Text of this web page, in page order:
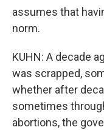
assumes that
norm.
KUHN: A decade
was scrapped,
whether after
sometimes
abortions, the